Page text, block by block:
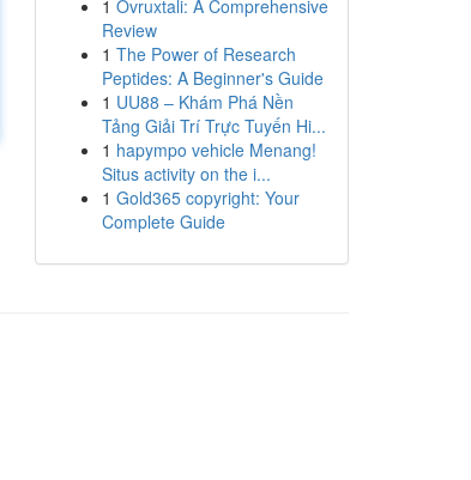
1 Ovruxtali: A Comprehensive
Review
1 The Power of Research
Peptides: A Beginner's Guide
1 UU88 – Khám Phá Nền
Tảng Giải Trí Trực Tuyến Hi...
1 hapympo vehicle Menang!
Situs activity on the i...
1 Gold365 copyright: Your
Complete Guide